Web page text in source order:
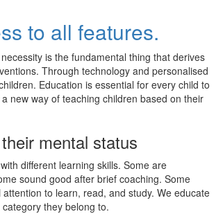
to all features.
is the fundamental thing that derives
Through technology and personalised
Education is essential for every child to
new way of teaching children based on their
mental status
different learning skills. Some are
sound good after brief coaching. Some
to learn, read, and study. We educate
they belong to.